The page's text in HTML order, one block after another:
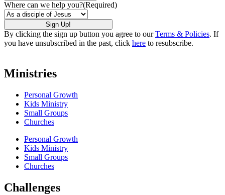
Where can we help you?(Required)
By clicking the sign up button you agree to ourTerms & Policies. If
you have unsubscribed in the past, click here to resubscribe.
Ministries
Personal Growth
Kids Ministry
Small Groups
Churches
Personal Growth
Kids Ministry
Small Groups
Churches
Challenges